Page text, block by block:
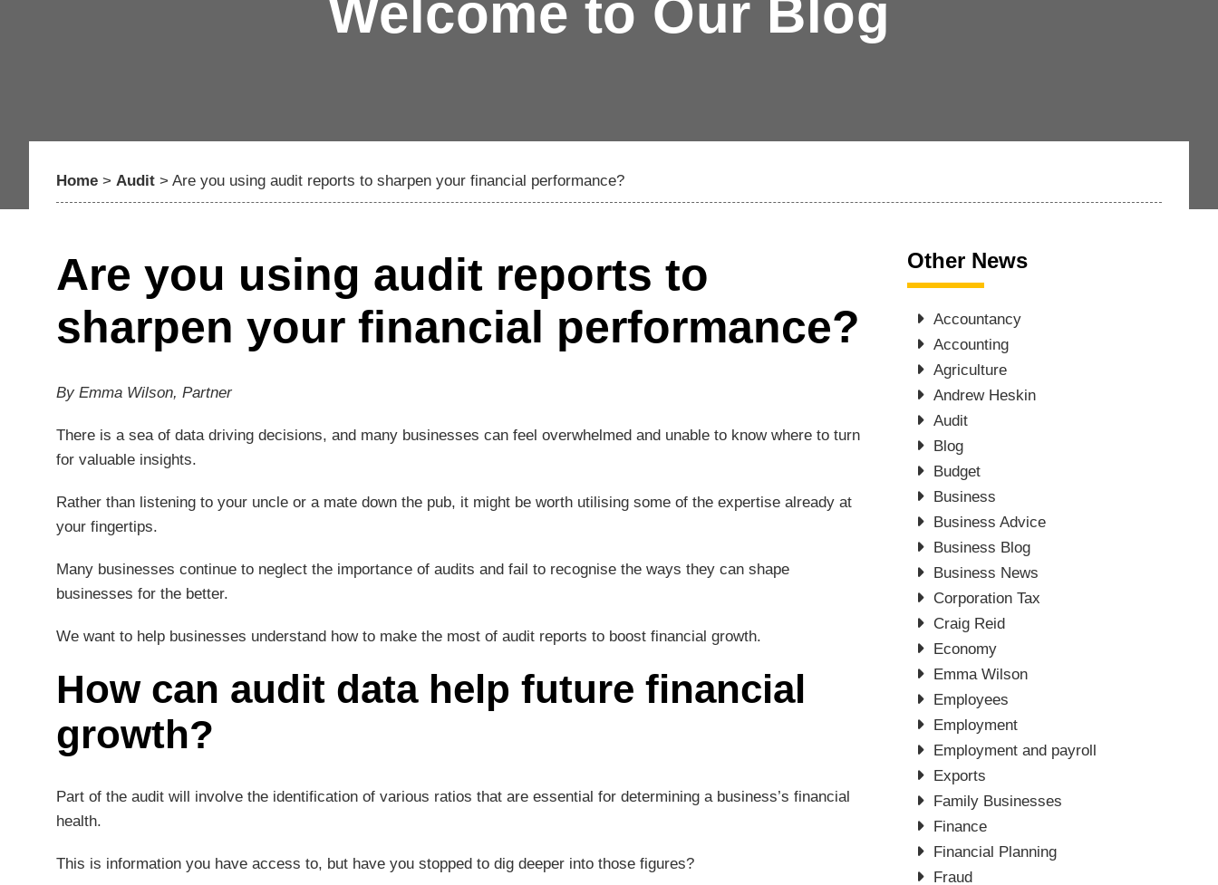
Welcome to Our Blog
Home > Audit > Are you using audit reports to sharpen your financial performance?
Are you using audit reports to
sharpen your financial performance?
By Emma Wilson, Partner
There is a sea of data driving decisions, and many businesses can feel overwhelmed and unable to know where to turn
for valuable insights.
Rather than listening to your uncle or a mate down the pub, it might be worth utilising some of the expertise already at
your fingertips.
Many businesses continue to neglect the importance of audits and fail to recognise the ways they can shape
businesses for the better.
We want to help businesses understand how to make the most of audit reports to boost financial growth.
How can audit data help future financial
growth?
Part of the audit will involve the identification of various ratios that are essential for determining a business’s financial
health.
This is information you have access to, but have you stopped to dig deeper into those figures?
Other News
Accountancy
Accounting
Agriculture
Andrew Heskin
Audit
Blog
Budget
Business
Business Advice
Business Blog
Business News
Corporation Tax
Craig Reid
Economy
Emma Wilson
Employees
Employment
Employment and payroll
Exports
Family Businesses
Finance
Financial Planning
Fraud